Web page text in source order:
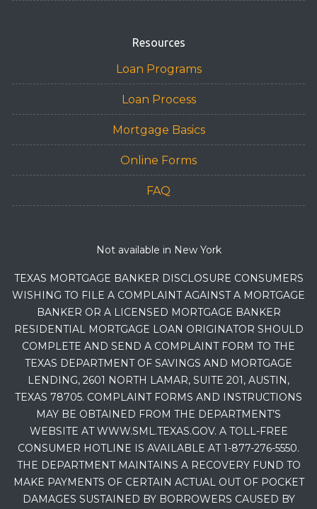
Resources
Loan Programs
Loan Process
Mortgage Basics
Online Forms
FAQ
Not available in New York
TEXAS MORTGAGE BANKER DISCLOSURE CONSUMERS
WISHING TO FILE A COMPLAINT AGAINST A MORTGAGE
BANKER OR A LICENSED MORTGAGE BANKER
RESIDENTIAL MORTGAGE LOAN ORIGINATOR SHOULD
COMPLETE AND SEND A COMPLAINT FORM TO THE
TEXAS DEPARTMENT OF SAVINGS AND MORTGAGE
LENDING, 2601 NORTH LAMAR, SUITE 201, AUSTIN,
TEXAS 78705. COMPLAINT FORMS AND INSTRUCTIONS
MAY BE OBTAINED FROM THE DEPARTMENT’S
WEBSITE AT WWW.SML.TEXAS.GOV. A TOLL-FREE
CONSUMER HOTLINE IS AVAILABLE AT 1-877-276-5550.
THE DEPARTMENT MAINTAINS A RECOVERY FUND TO
MAKE PAYMENTS OF CERTAIN ACTUAL OUT OF POCKET
DAMAGES SUSTAINED BY BORROWERS CAUSED BY